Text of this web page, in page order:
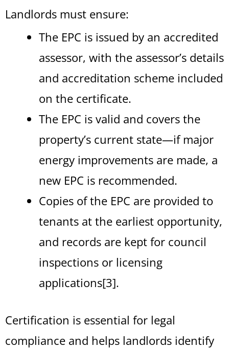
Landlords must ensure:
The EPC is issued by an accredited
assessor, with the assessor’s details
and accreditation scheme included
on the certificate.
The EPC is valid and covers the
property’s current state—if major
energy improvements are made, a
new EPC is recommended.
Copies of the EPC are provided to
tenants at the earliest opportunity,
and records are kept for council
inspections or licensing
applications[3].
Certification is essential for legal
compliance and helps landlords identify